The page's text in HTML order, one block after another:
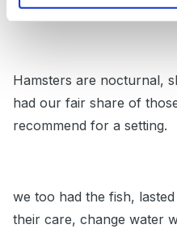
eggs, there are so many
Hamsters are nocturnal,
had our fair share of
recommend for a setting.
we too had the fish,
their care, change water